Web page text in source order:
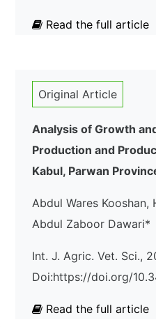
Read the full article
Original Article
Analysis of Growth
Production and
Kabul, Parwan
Abdul Wares Kooshan,
Abdul Zaboor Dawari*
Int. J. Agric. Vet. Sci.,
Doi:https://doi.org/
Read the full article